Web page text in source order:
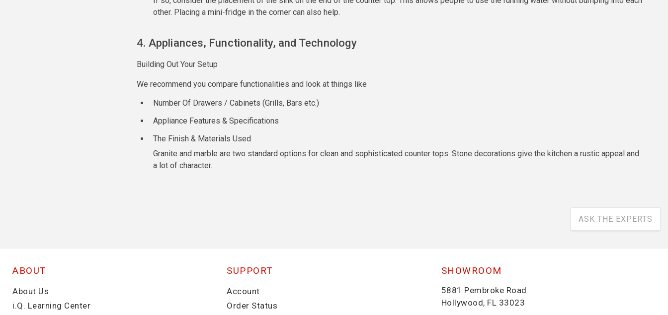
other. Placing a mini-fridge in the corner can also help.
4. Appliances, Functionality, and Technology
Building Out Your Setup
We recommend you compare functionalities and look at things like
Number Of Drawers / Cabinets (Grills, Bars etc.)
Appliance Features & Specifications
The Finish & Materials Used
Granite and marble are two standard options for clean and sophisticated counter tops. Stone decorations give the kitchen a rustic appeal and
a lot of character.
ASK THE EXPERTS
ABOUT
About Us
i.Q. Learning Center
SUPPORT
Account
Order Status
SHOWROOM
5881 Pembroke Road
Hollywood, FL 33023